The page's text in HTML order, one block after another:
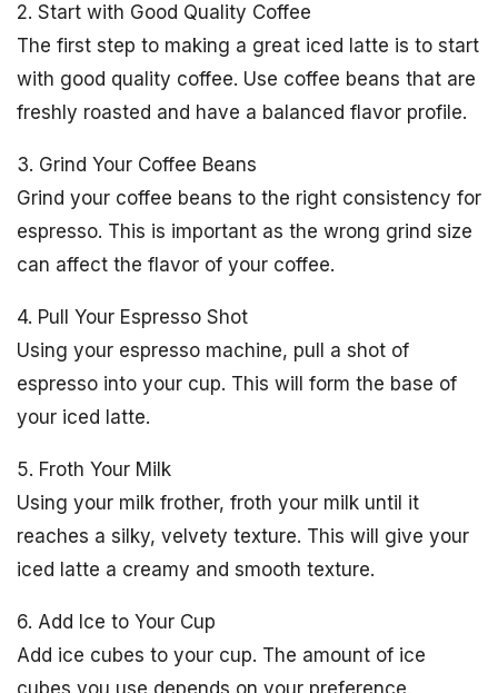
2. Start with Good Quality Coffee
The first step to making a great iced latte is to start
with good quality coffee. Use coffee beans that are
freshly roasted and have a balanced flavor profile.
3. Grind Your Coffee Beans
Grind your coffee beans to the right consistency for
espresso. This is important as the wrong grind size
can affect the flavor of your coffee.
4. Pull Your Espresso Shot
Using your espresso machine, pull a shot of
espresso into your cup. This will form the base of
your iced latte.
5. Froth Your Milk
Using your milk frother, froth your milk until it
reaches a silky, velvety texture. This will give your
iced latte a creamy and smooth texture.
6. Add Ice to Your Cup
Add ice cubes to your cup. The amount of ice
cubes you use depends on your preference.